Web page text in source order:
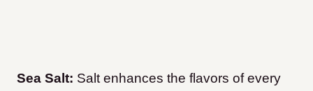
Sea Salt: Salt enhances the flavors of every